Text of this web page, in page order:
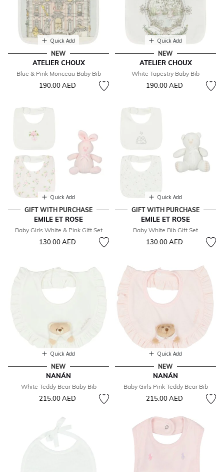
Quick Add
NEW
ATELIER CHOUX
Blue & Pink Monceau Baby Bib
190.00 AED
Quick Add
NEW
ATELIER CHOUX
White Tapestry Baby Bib
190.00 AED
Quick Add
GIFT WITH PURCHASE
EMILE ET ROSE
Baby Girls White & Pink Gift Set
130.00 AED
Quick Add
GIFT WITH PURCHASE
EMILE ET ROSE
Baby White Bib Gift Set
130.00 AED
Quick Add
NEW
NANÁN
White Teddy Bear Baby Bib
215.00 AED
Quick Add
NEW
NANÁN
Baby Girls Pink Teddy Bear Bib
215.00 AED